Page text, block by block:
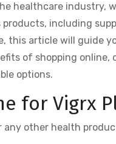
healthcare industry,
including
this article will guide
of shopping
options.
for Vigrx
any other health